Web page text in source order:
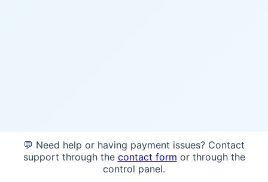
💬 Need help or having payment issues? Contact
support through the contact form or through the
control panel.